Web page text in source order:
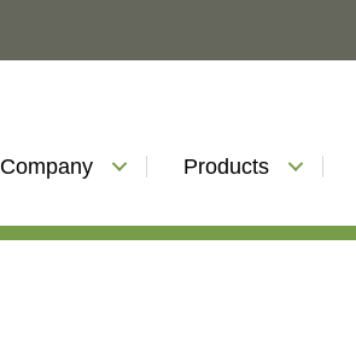
Company Products